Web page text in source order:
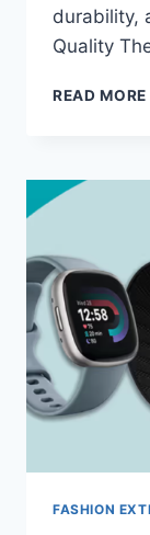
durability,
Quality
READ MORE
FASHION